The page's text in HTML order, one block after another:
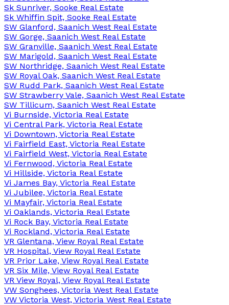
Sk Sunriver, Sooke Real Estate
Sk Whiffin Spit, Sooke Real Estate
SW Glanford, Saanich West Real Estate
SW Gorge, Saanich West Real Estate
SW Granville, Saanich West Real Estate
SW Marigold, Saanich West Real Estate
SW Northridge, Saanich West Real Estate
SW Royal Oak, Saanich West Real Estate
SW Rudd Park, Saanich West Real Estate
SW Strawberry Vale, Saanich West Real Estate
SW Tillicum, Saanich West Real Estate
Vi Burnside, Victoria Real Estate
Vi Central Park, Victoria Real Estate
Vi Downtown, Victoria Real Estate
Vi Fairfield East, Victoria Real Estate
Vi Fairfield West, Victoria Real Estate
Vi Fernwood, Victoria Real Estate
Vi Hillside, Victoria Real Estate
Vi James Bay, Victoria Real Estate
Vi Jubilee, Victoria Real Estate
Vi Mayfair, Victoria Real Estate
Vi Oaklands, Victoria Real Estate
Vi Rock Bay, Victoria Real Estate
Vi Rockland, Victoria Real Estate
VR Glentana, View Royal Real Estate
VR Hospital, View Royal Real Estate
VR Prior Lake, View Royal Real Estate
VR Six Mile, View Royal Real Estate
VR View Royal, View Royal Real Estate
VW Songhees, Victoria West Real Estate
VW Victoria West, Victoria West Real Estate